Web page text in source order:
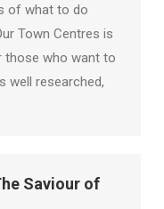
of what to do
Town Centres is
those who want to
well researched,
Saviour of